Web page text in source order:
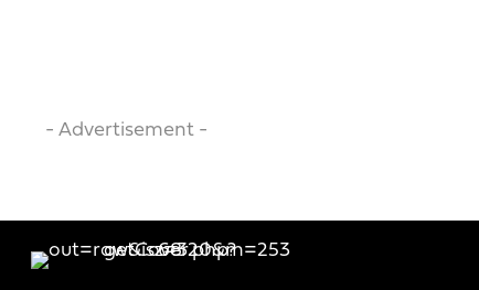
- Advertisement -